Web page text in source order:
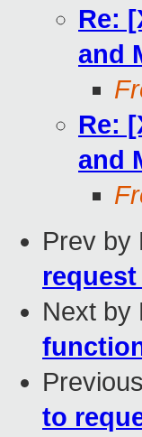
Re:
and
Re:
and
Prev by
Next by
to